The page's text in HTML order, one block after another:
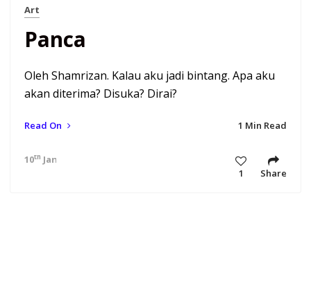
Art
Panca
Oleh Shamrizan. Kalau aku jadi bintang. Apa aku
akan diterima? Disuka? Dirai?
Read On 1 Min Read
10th Jan 21 4:43 am
1
Share